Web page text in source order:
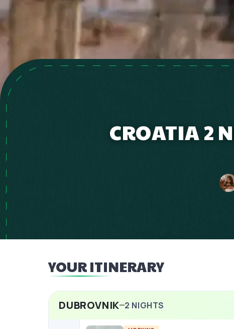
CROATIA 2
YOUR ITINERARY
DUBROVNIK 2 NIGHTS